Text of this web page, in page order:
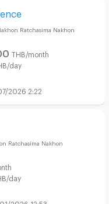
Ratchasima Nakhon
THB/month
day
2026 2:22
Ratchasima Nakhon
day